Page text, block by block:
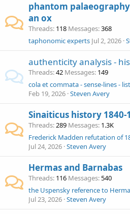
phantom palaeography
an ox
Threads 118 Messages 368
taphonomic experts Jul 2, 2026
authenticity analysis -
Threads 42 Messages 149
Feb 19, 2026 Steven Avery
Sinaiticus history 1840-
Threads 289 Messages 1.3K
Jul 24, 2026 Steven Avery
Hermas and Barnabas
Threads 116 Messages 540
Jul 23, 2026 Steven Avery